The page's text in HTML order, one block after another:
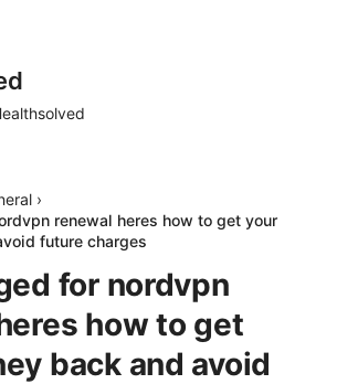
›
renewal heres how to get your
future charges
for nordvpn
how to get
back and avoid